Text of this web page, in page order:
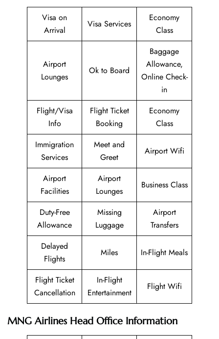
Visa on
Arrival
Visa Services
Economy
Class
Airport
Lounges
Ok to Board
Baggage
Allowance,
Online Check-
in
Flight/Visa
Info
Flight Ticket
Booking
Economy
Class
Immigration
Services
Meet and
Greet
Airport Wifi
Airport
Facilities
Airport
Lounges
Business Class
Duty-Free
Allowance
Missing
Luggage
Airport
Transfers
Delayed
Flights
Miles In-Flight Meals
Flight Ticket
Cancellation
In-Flight
Entertainment
Flight Wifi
MNG Airlines Head Office Information